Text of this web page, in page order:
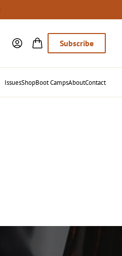
Subscribe
IssuesShopBoot CampsAboutContact